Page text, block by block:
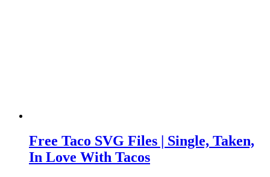
Free Taco SVG Files | Single, Taken,
In Love With Tacos